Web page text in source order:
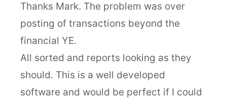
Thanks Mark. The problem was over
posting of transactions beyond the
financial YE.
All sorted and reports looking as they
should. This is a well developed
software and would be perfect if I could